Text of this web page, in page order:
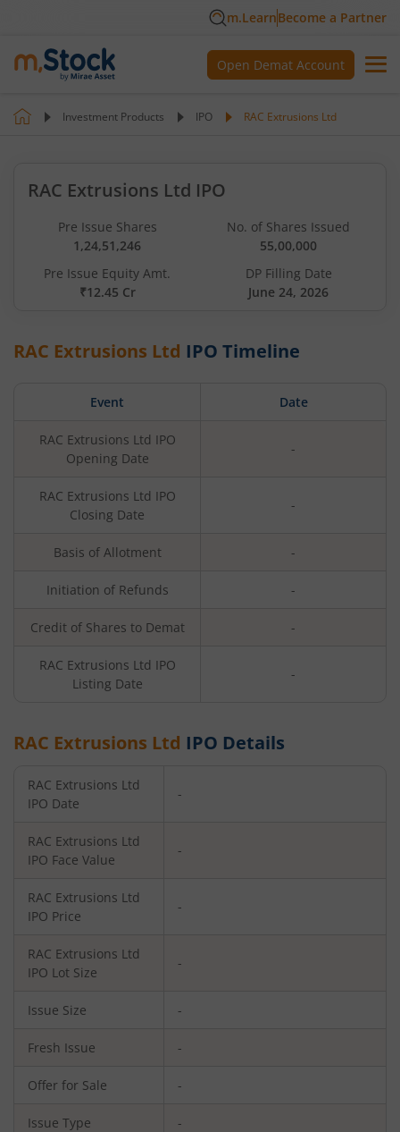
m.LearnBecome a Partner
Open Demat Account
Investment Products IPO RAC Extrusions Ltd
RAC Extrusions Ltd IPO
Pre Issue Shares
1,24,51,246
No. of Shares Issued
55,00,000
Pre Issue Equity Amt.
₹12.45 Cr
DP Filling Date
June 24, 2026
RAC Extrusions Ltd IPO Timeline
Event Date
RAC Extrusions Ltd IPO
Opening Date
-
RAC Extrusions Ltd IPO
Closing Date
-
Basis of Allotment -
Initiation of Refunds -
Credit of Shares to Demat -
RAC Extrusions Ltd IPO
Listing Date
-
RAC Extrusions Ltd IPO Details
RAC Extrusions Ltd
IPO Date
-
RAC Extrusions Ltd
IPO Face Value
-
RAC Extrusions Ltd
IPO Price
-
RAC Extrusions Ltd
IPO Lot Size
-
Issue Size -
Fresh Issue -
Offer for Sale -
Issue Type -